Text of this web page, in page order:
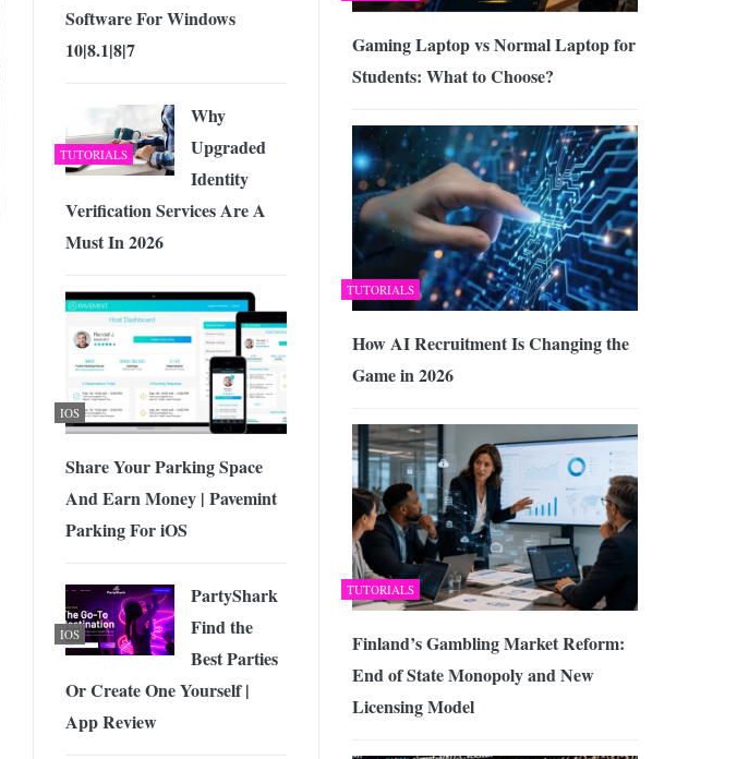
Gaming Laptop vs Normal Laptop for
Students: What to Choose?
TUTORIALS
How AI Recruitment Is Changing the
Game in 2026
TUTORIALS
Finland’s Gambling Market Reform:
End of State Monopoly and New
Licensing Model
Software For Windows
10|8.1|8|7
TUTORIALS
Why
Upgraded
Identity
Verification Services Are A
Must In 2026
IOS
Share Your Parking Space
And Earn Money | Pavemint
Parking For iOS
IOS
PartyShark
Find the
Best Parties
Or Create One Yourself |
App Review